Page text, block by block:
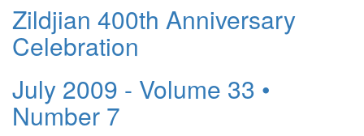
Zildjian 400th Anniversary
Celebration
July 2009 - Volume 33 •
Number 7